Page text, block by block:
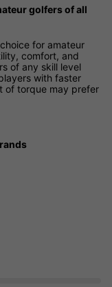
golfers of all
for amateur
comfort, and
of any skill level
with faster
of torque may prefer